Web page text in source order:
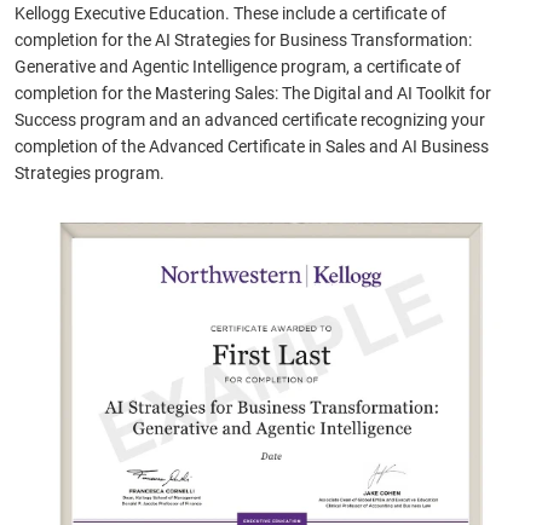
Kellogg Executive Education. These include a certificate of
completion for the AI Strategies for Business Transformation:
Generative and Agentic Intelligence program, a certificate of
completion for the Mastering Sales: The Digital and AI Toolkit for
Success program and an advanced certificate recognizing your
completion of the Advanced Certificate in Sales and AI Business
Strategies program.